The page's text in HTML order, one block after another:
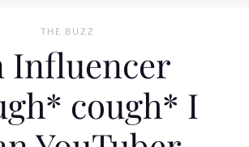
THE BUZZ
Influencer
cough* I